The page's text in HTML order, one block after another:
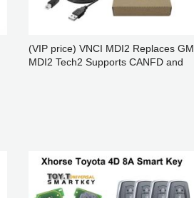
(VIP price) VNCI MDI2 Replaces GM
MDI2 Tech2 Supports CANFD and